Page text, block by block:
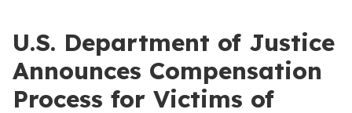
U.S. Department of Justice
Announces Compensation
Process for Victims of